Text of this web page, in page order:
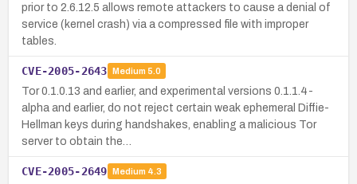
prior to 2.6.12.5 allows remote attackers to cause a denial of
service (kernel crash) via a compressed file with improper
tables.
CVE-2005-2643 Medium 5.0
Tor 0.1.0.13 and earlier, and experimental versions 0.1.1.4-
alpha and earlier, do not reject certain weak ephemeral Diffie-
Hellman keys during handshakes, enabling a malicious Tor
server to obtain the…
CVE-2005-2649 Medium 4.3